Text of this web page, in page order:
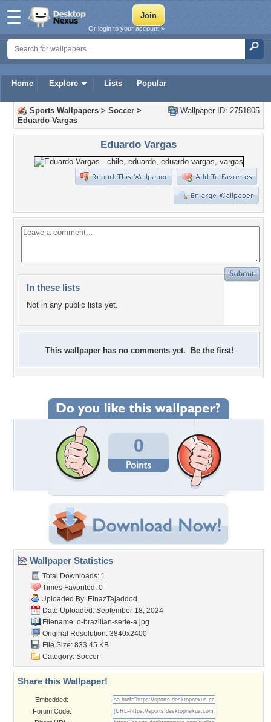
Home Explore Lists Popular
Or login to your account »
Wallpaper ID: 2751805
Sports Wallpapers > Soccer >
Eduardo Vargas
Eduardo Vargas
In these lists
Not in any public lists yet.
This wallpaper has no comments yet. Be the first!
0
Wallpaper Statistics
Total Downloads: 1
Times Favorited: 0
Uploaded By: ElnazTajaddod
Date Uploaded: September 18, 2024
Filename: o-brazilian-serie-a.jpg
Original Resolution: 3840x2400
File Size: 833.45 KB
Category: Soccer
Share this Wallpaper!
Embedded:
Forum Code: